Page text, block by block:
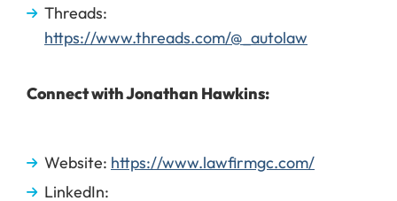
Threads:
https://www.threads.com/@_autolaw
Connect with Jonathan Hawkins:
Website: https://www.lawfirmgc.com/
LinkedIn: